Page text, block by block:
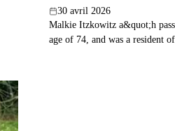
30 avril 2026
Malkie Itzkowitz a&quot;h
age of 74, and was a resident